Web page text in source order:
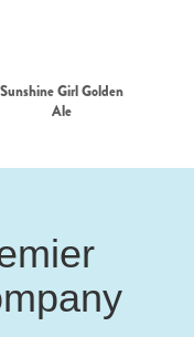
Sunshine Girl Golden
Ale